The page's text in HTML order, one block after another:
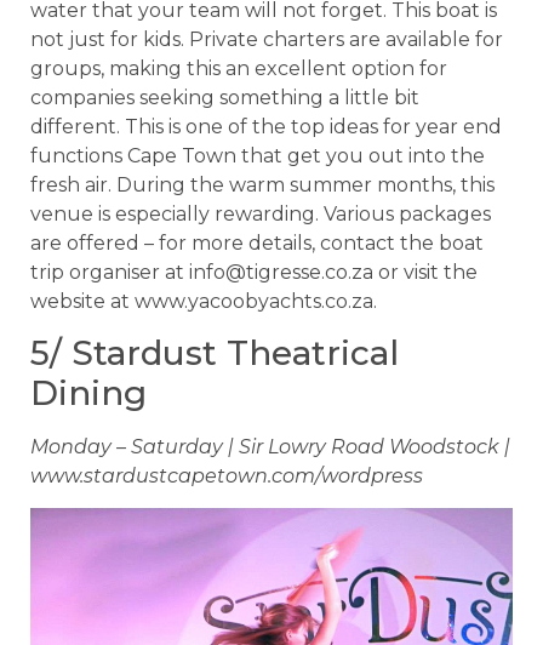
water that your team will not forget. This boat is
not just for kids. Private charters are available for
groups, making this an excellent option for
companies seeking something a little bit
different. This is one of the top ideas for year end
functions Cape Town that get you out into the
fresh air. During the warm summer months, this
venue is especially rewarding. Various packages
are offered – for more details, contact the boat
trip organiser at info@tigresse.co.za or visit the
website at www.yacoobyachts.co.za.
5/ Stardust Theatrical
Dining
Monday – Saturday | Sir Lowry Road Woodstock |
www.stardustcapetown.com/wordpress